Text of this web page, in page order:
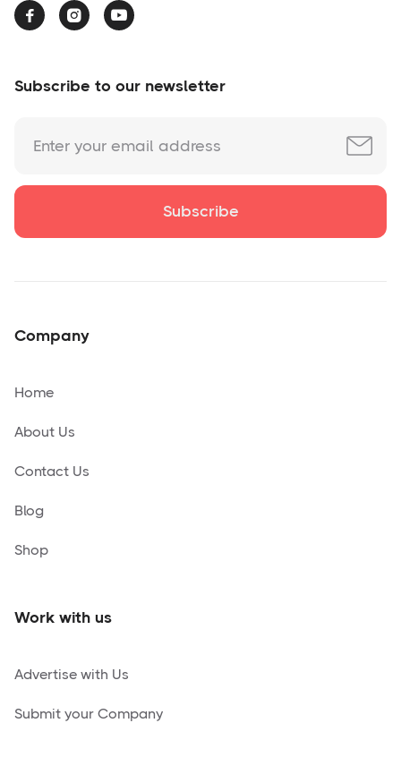
  
Subscribe to our newsletter
Company
Home
About Us
Contact Us
Blog
Shop
Work with us
Advertise with Us
Submit your Company